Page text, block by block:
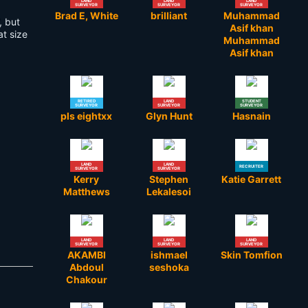
but
size
SURVEYOR
Brad E, White
SURVEYOR
brilliant
SURVEYOR
Muhammad
Asif khan
Muhammad
Asif khan
RETIRED
SURVEYOR
pls eightxx
LAND
SURVEYOR
Glyn Hunt
STUDENT
SURVEYOR
Hasnain
LAND
SURVEYOR
Kerry
Matthews
LAND
SURVEYOR
Stephen
Lekalesoi
RECRUITER
Katie Garrett
LAND
SURVEYOR
AKAMBI
Abdoul
Chakour
LAND
SURVEYOR
ishmael
seshoka
LAND
SURVEYOR
Skin Tomfion